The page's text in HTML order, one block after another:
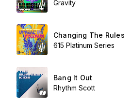
Gravity
Changing The Rules
615 Platinum Series
Bang It Out
Rhythm Scott